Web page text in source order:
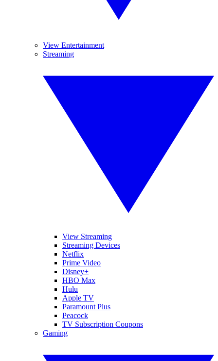
View Entertainment
Streaming
View Streaming
Streaming Devices
Netflix
Prime Video
Disney+
HBO Max
Hulu
Apple TV
Paramount Plus
Peacock
TV Subscription Coupons
Gaming